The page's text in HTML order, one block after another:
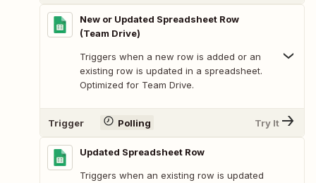
New or Updated Spreadsheet Row
(Team Drive)
Triggers when a new row is added or an
existing row is updated in a spreadsheet.
Optimized for Team Drive.
Trigger Polling Try It
Updated Spreadsheet Row
Triggers when an existing row is updated